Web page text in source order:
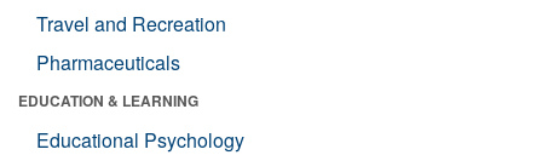
Travel and Recreation
Pharmaceuticals
EDUCATION & LEARNING
Educational Psychology